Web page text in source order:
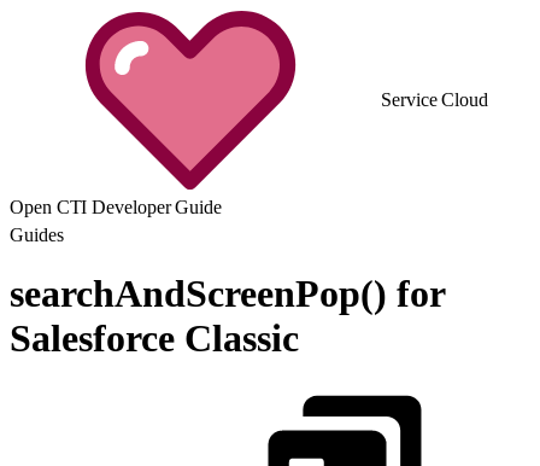
Service Cloud
Open CTI Developer Guide
Guides
searchAndScreenPop() for
Salesforce Classic